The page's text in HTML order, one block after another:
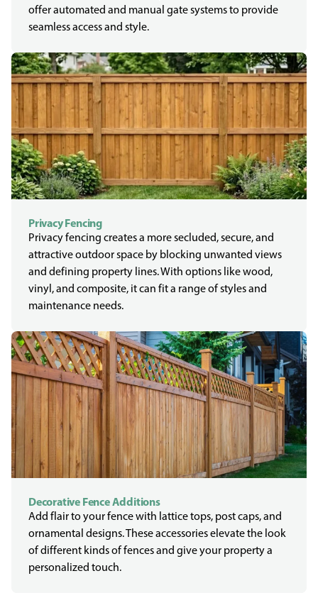
offer automated and manual gate systems to provide
seamless access and style.
Privacy Fencing
Privacy fencing creates a more secluded, secure, and
attractive outdoor space by blocking unwanted views
and defining property lines. With options like wood,
vinyl, and composite, it can fit a range of styles and
maintenance needs.
Decorative Fence Additions
Add flair to your fence with lattice tops, post caps, and
ornamental designs. These accessories elevate the look
of different kinds of fences and give your property a
personalized touch.